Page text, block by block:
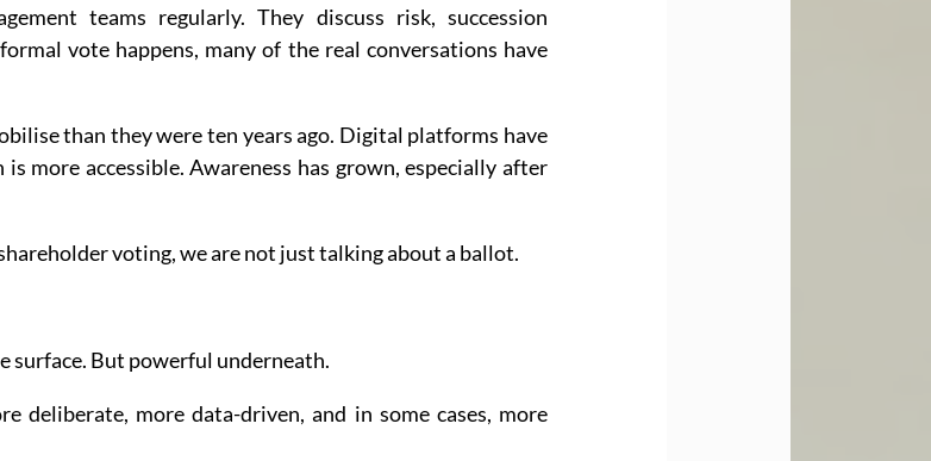
teams regularly. They discuss risk, succession
vote happens, many of the real conversations have
than they were ten years ago. Digital platforms have
more accessible. Awareness has grown, especially after
voting, we are not just talking about a ballot.
surface. But powerful underneath.
deliberate, more data-driven, and in some cases, more